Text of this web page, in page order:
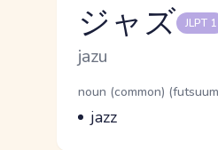
Reading and JLPT
ジャズ JLPT 1
Romaji
jazu
Word Senses
Parts of speech
noun (common)
Meaning
jazz